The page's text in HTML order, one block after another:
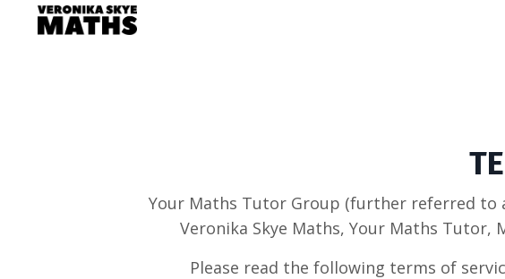
Your Maths Tutor Group (further referred to
Veronika Skye Maths, Your Maths
Please read the following terms of